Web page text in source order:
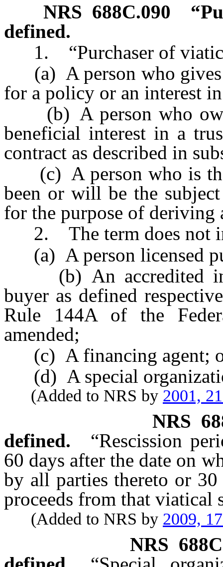
NRS 688C.090
defined.
1. “Purchaser of
(a) A person who gives
for a policy or an interest
(b) A person who
beneficial interest in a
contract as described in
(c) A person who is
been or will be the
for the purpose of deriving
2. The term does not
(a) A person licensed
(b) An accredited
buyer as defined
Rule 144A of the
amended;
(c) A financing agent;
(d) A special
(Added to NRS by 2001,
NRS
defined.
“Rescission
60 days after the date on
by all parties thereto or
proceeds from that viatical
(Added to NRS by 2009,
NRS